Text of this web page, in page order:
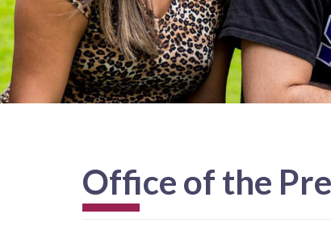
Office of the